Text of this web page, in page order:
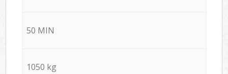
50 MIN
1050 kg